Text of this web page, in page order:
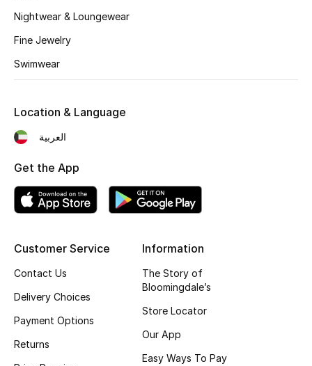
Men's Shoes
CURATED FOOTWEAR
Beauty
Sale
New In
Bestsellers
Nightwear & Loungewear
Fine Jewelry
Swimwear
Customer Service
Contact Us
Delivery Choices
Payment Options
Returns
Information
The Story of
Bloomingdale’s
Store Locator
Our App
Easy Ways To Pay
Location & Language
العربية
Get the App